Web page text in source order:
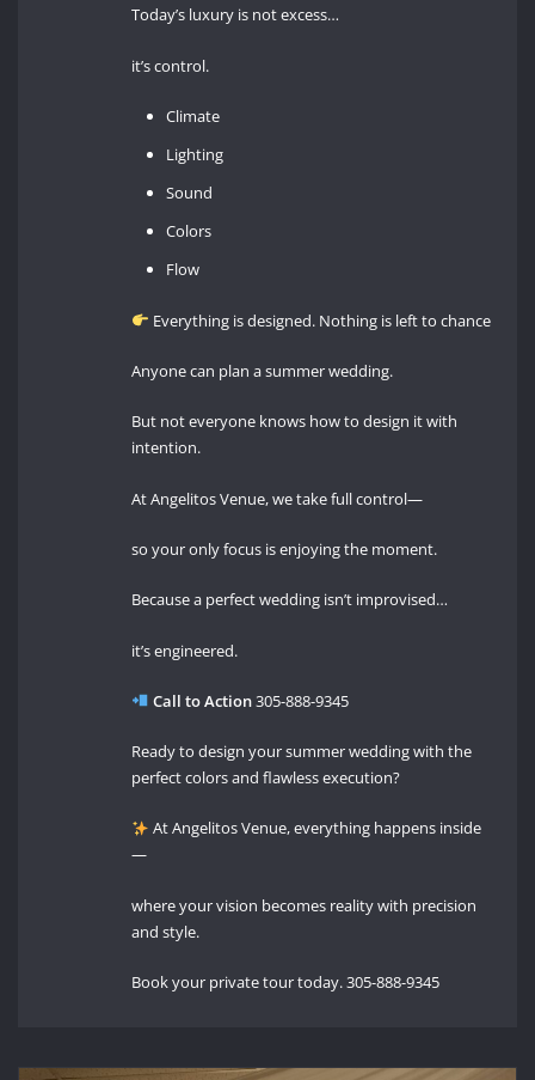
Today’s luxury is not excess…
it’s control.
Climate
Lighting
Sound
Colors
Flow
Everything is designed. Nothing is left to chance
Anyone can plan a summer wedding.
But not everyone knows how to design it with
intention.
At Angelitos Venue, we take full control—
so your only focus is enjoying the moment.
Because a perfect wedding isn’t improvised…
it’s engineered.
Call to Action305-888-9345
Ready to design your summer wedding with the
perfect colors and flawless execution?
At Angelitos Venue, everything happens inside
—
where your vision becomes reality with precision
and style.
Book your private tour today. 305-888-9345